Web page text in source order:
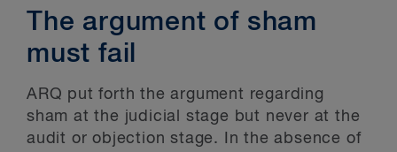
The argument of sham
must fail
ARQ put forth the argument regarding
sham at the judicial stage but never at the
audit or objection stage. In the absence of